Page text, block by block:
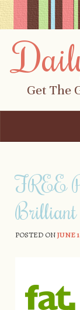
Get The
FREE
Brilliant
POSTED ONJUNE